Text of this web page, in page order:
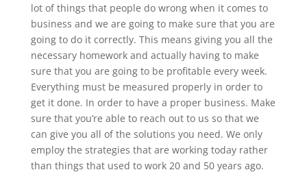
lot of things that people do wrong when it comes to
business and we are going to make sure that you are
going to do it correctly. This means giving you all the
necessary homework and actually having to make
sure that you are going to be profitable every week.
Everything must be measured properly in order to
get it done. In order to have a proper business. Make
sure that you’re able to reach out to us so that we
can give you all of the solutions you need. We only
employ the strategies that are working today rather
than things that used to work 20 and 50 years ago.